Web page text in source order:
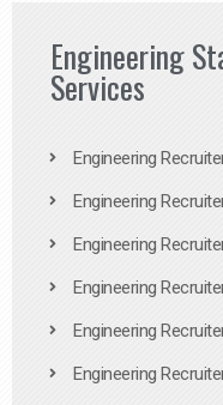
Engineering
Services
Engineering
Engineering
Engineering
Engineering
Engineering
Engineering